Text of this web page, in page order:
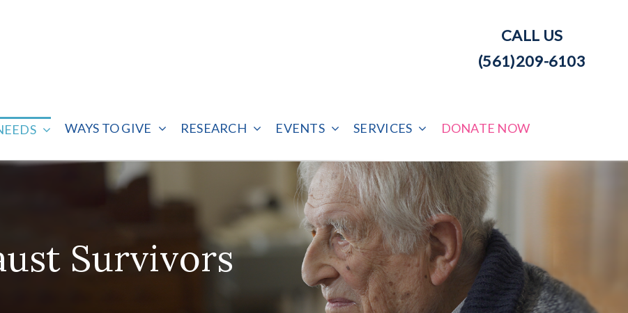
CALL US
(561)209-6103
WAYS TO GIVE RESEARCH EVENTS SERVICES DONATE NOW
Survivors